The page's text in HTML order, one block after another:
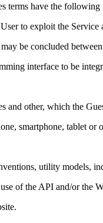
terms have the following
to exploit the Service
be concluded
interface to be
and other, which the
smartphone, tablet
utility models,
of the API and/or the